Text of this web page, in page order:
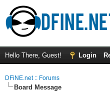
Hello There, Guest! Login
DFiNE.net :: Forums
Board Message